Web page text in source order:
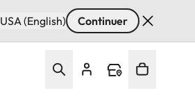
USA (English) Continuer